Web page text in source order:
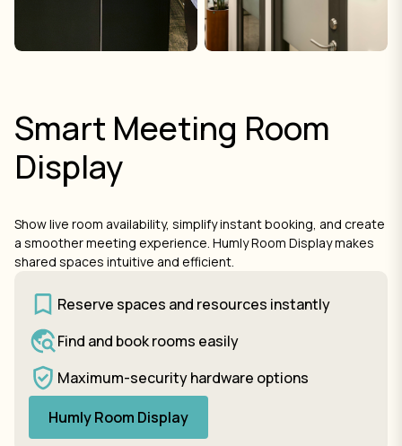
Smart Meeting Room
Display
Show live room availability, simplify instant booking, and create
a smoother meeting experience. Humly Room Display makes
shared spaces intuitive and efficient.
Reserve spaces and resources instantly
Find and book rooms easily
Maximum-security hardware options
Humly Room Display